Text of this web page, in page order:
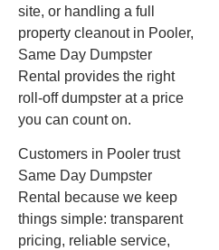
site, or handling a full
property cleanout in Pooler,
Same Day Dumpster
Rental provides the right
roll-off dumpster at a price
you can count on.
Customers in Pooler trust
Same Day Dumpster
Rental because we keep
things simple: transparent
pricing, reliable service,